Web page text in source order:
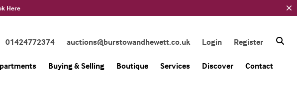
Here
01424772374 auctions@burstowandhewett.co.uk Login Register
Buying & Selling Boutique Services Discover Contact